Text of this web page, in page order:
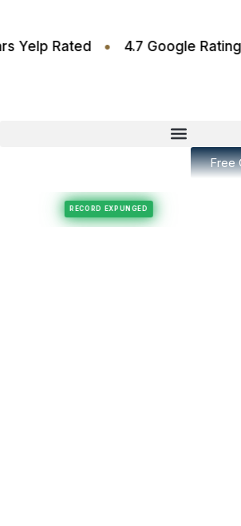
Stars Yelp Rated • 4.7 Google
Free
Felony Expungement RECORD EXPUNGED